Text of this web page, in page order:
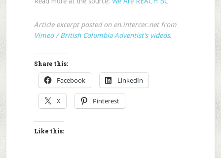
Article excerpt posted on en.intercer.net from
Vimeo / British Columbia Adventist’s videos.
Share this:
Facebook LinkedIn
X Pinterest
Like this: